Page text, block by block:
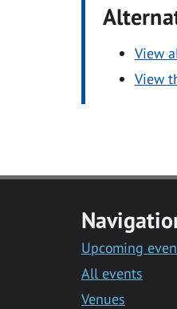
View
View
Upcoming
All events
Venues